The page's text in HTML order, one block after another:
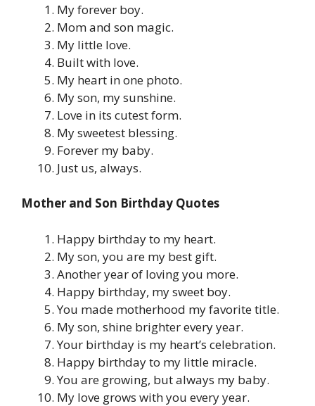
My forever boy.
Mom and son magic.
My little love.
Built with love.
My heart in one photo.
My son, my sunshine.
Love in its cutest form.
My sweetest blessing.
Forever my baby.
Just us, always.
Mother and Son Birthday Quotes
Happy birthday to my heart.
My son, you are my best gift.
Another year of loving you more.
Happy birthday, my sweet boy.
You made motherhood my favorite title.
My son, shine brighter every year.
Your birthday is my heart’s celebration.
Happy birthday to my little miracle.
You are growing, but always my baby.
My love grows with you every year.